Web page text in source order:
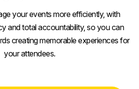
your events more efficiently, with
and total accountability, so you can
creating memorable experiences for
your attendees.